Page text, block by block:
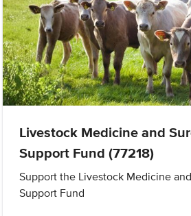
Livestock Medicine and
Support Fund (77218)
Support the Livestock Medicine
Support Fund